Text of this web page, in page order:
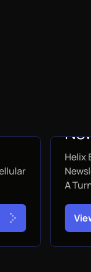
Helix
A
Vie